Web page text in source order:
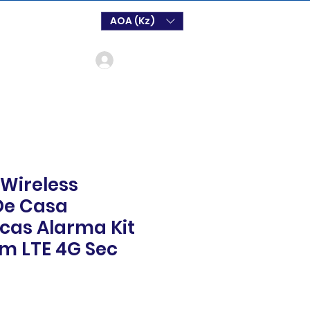
AOA (Kz)
Casa
Alarma Kit
LTE 4G Sec